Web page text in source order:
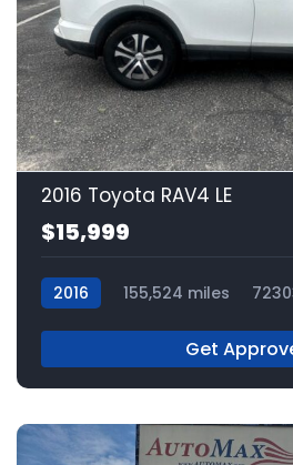
2016 Toyota RAV4 LE
$15,999
2016 155,524 miles
Get